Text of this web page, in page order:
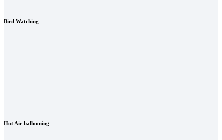
Bird Watching
Hot Air ballooning